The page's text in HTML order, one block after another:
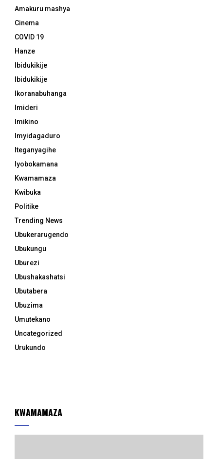
Amakuru mashya
Cinema
COVID 19
Hanze
Ibidukikije
Ibidukikije
Ikoranabuhanga
Imideri
Imikino
Imyidagaduro
Iteganyagihe
Iyobokamana
Kwamamaza
Kwibuka
Politike
Trending News
Ubukerarugendo
Ubukungu
Uburezi
Ubushakashatsi
Ubutabera
Ubuzima
Umutekano
Uncategorized
Urukundo
KWAMAMAZA